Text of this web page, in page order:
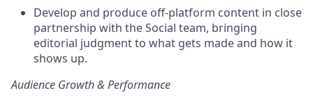
Develop and produce off-platform content in close
partnership with the Social team, bringing
editorial judgment to what gets made and how it
shows up.
Audience Growth & Performance